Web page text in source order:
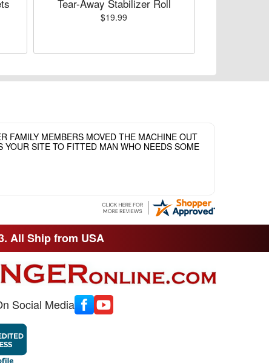
Tear-Away Stabilizer Roll
$19.99
FAMILY MEMBERS MOVED THE MACHINE OUT
SITE TO FITTED MAN WHO NEEDS SOME
All Ship from USA
Social Media